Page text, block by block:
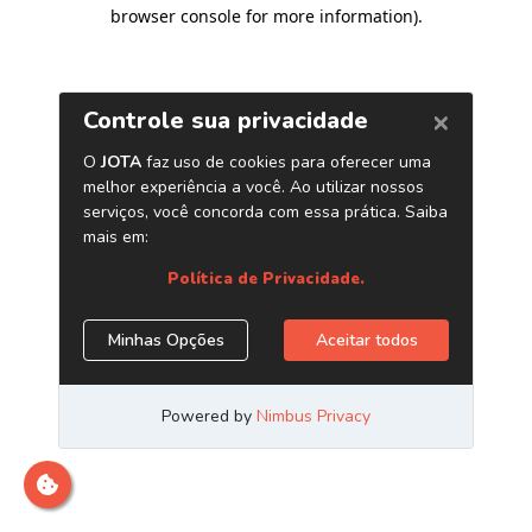
browser console for more information).